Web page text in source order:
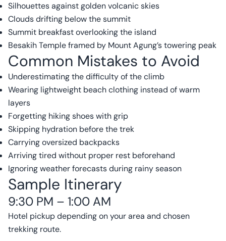
Silhouettes against golden volcanic skies
Clouds drifting below the summit
Summit breakfast overlooking the island
Besakih Temple framed by Mount Agung’s towering peak
Common Mistakes to Avoid
Underestimating the difficulty of the climb
Wearing lightweight beach clothing instead of warm
layers
Forgetting hiking shoes with grip
Skipping hydration before the trek
Carrying oversized backpacks
Arriving tired without proper rest beforehand
Ignoring weather forecasts during rainy season
Sample Itinerary
9:30 PM – 1:00 AM
Hotel pickup depending on your area and chosen
trekking route.